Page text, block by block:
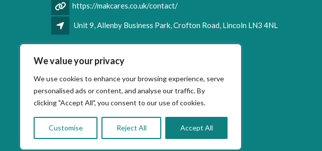
We value your privacy
We use cookies to enhance your browsing experience, serve
personalised ads or content, and analyse our traffic. By
clicking "Accept All", you consent to our use of cookies.
Customise Reject All Accept All
https://makcares.co.uk/contact/
Unit 9, Allenby Business Park, Crofton Road, Lincoln LN3 4NL
Facebook
LinkedIn